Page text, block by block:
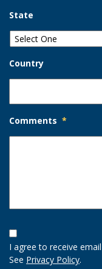
State
Country
Comments *
Opt-
In
Option
I agree to receive
See Privacy Policy.